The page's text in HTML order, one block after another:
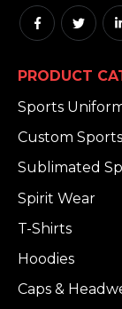
PRODUCT
Sports
Custom
Sublimated
Spirit Wear
T-Shirts
Hoodies
Caps &